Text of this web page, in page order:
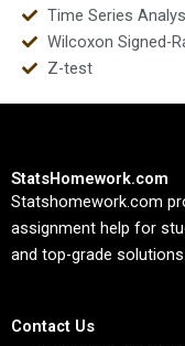
Time Series
Wilcoxon Signed-
Z-test
StatsHomework.com
Statshomework.com
assignment help for
and top-grade solutions.
Contact Us